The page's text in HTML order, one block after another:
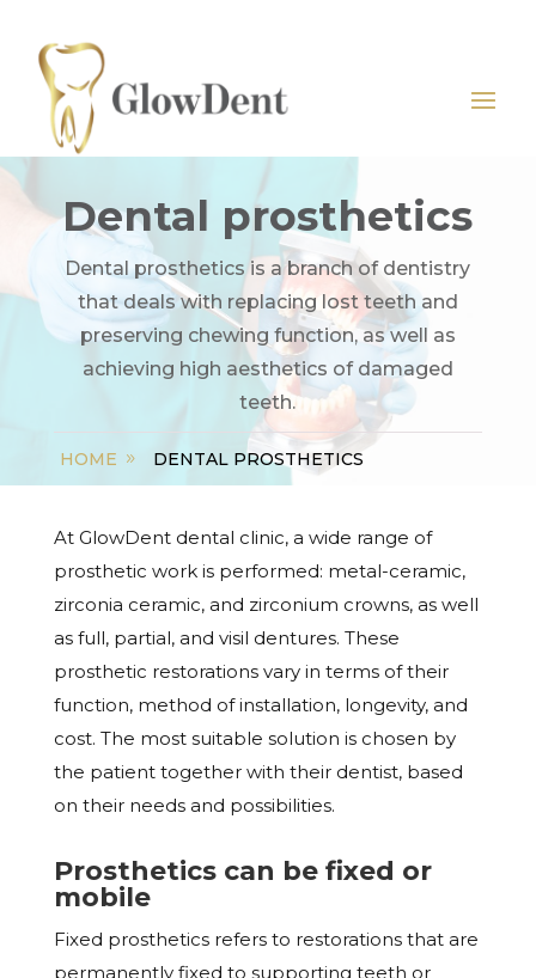
Dental prosthetics
Dental prosthetics is a branch of dentistry
that deals with replacing lost teeth and
preserving chewing function, as well as
achieving high aesthetics of damaged
teeth.
HOME DENTAL PROSTHETICS
At GlowDent dental clinic, a wide range of
prosthetic work is performed: metal-ceramic,
zirconia ceramic, and zirconium crowns, as well
as full, partial, and visil dentures. These
prosthetic restorations vary in terms of their
function, method of installation, longevity, and
cost. The most suitable solution is chosen by
the patient together with their dentist, based
on their needs and possibilities.
Prosthetics can be fixed or
mobile
Fixed prosthetics refers to restorations that are
permanently fixed to supporting teeth or